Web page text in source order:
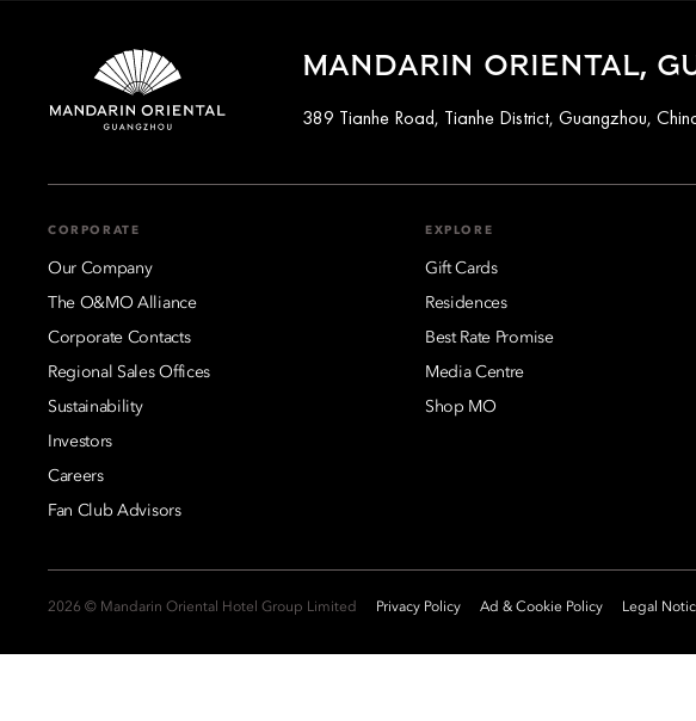
MANDARIN ORIENTAL,
389 Tianhe Road, Tianhe District, Guangzhou,
CORPORATE
Our Company
The O&MO Alliance
Corporate Contacts
Regional Sales Offices
Sustainability
Investors
Careers
Fan Club Advisors
EXPLORE
Gift Cards
Residences
Best Rate Promise
Media Centre
Shop MO
2026 © Mandarin Oriental Hotel Group Limited Privacy Policy Ad & Cookie Policy Legal